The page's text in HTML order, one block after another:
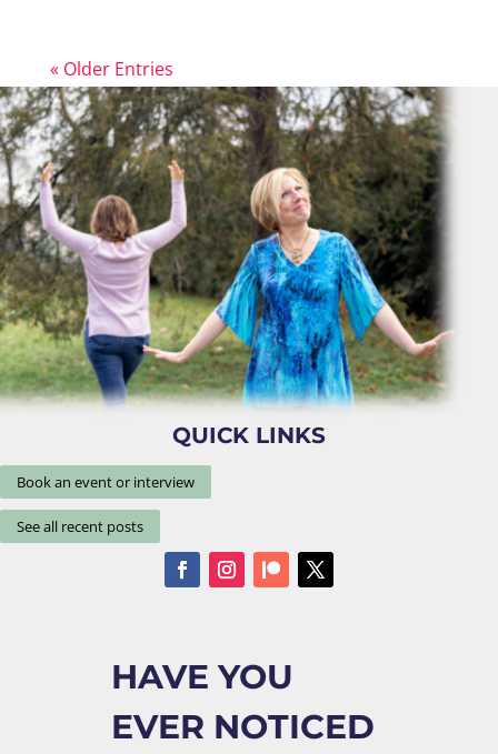
« Older Entries
QUICK LINKS
Book an event or interview
See all recent posts
HAVE YOU
EVER NOTICED